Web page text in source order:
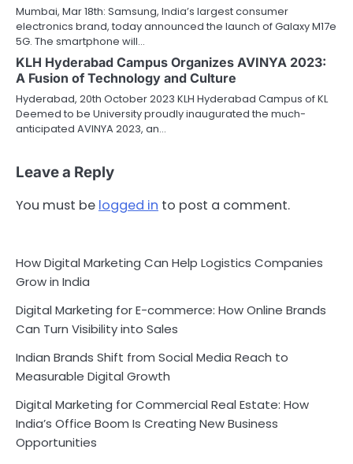
Mumbai, Mar 18th: Samsung, India’s largest consumer
electronics brand, today announced the launch of Galaxy M17e
5G. The smartphone will…
KLH Hyderabad Campus Organizes AVINYA 2023:
A Fusion of Technology and Culture
Hyderabad, 20th October 2023 KLH Hyderabad Campus of KL
Deemed to be University proudly inaugurated the much-
anticipated AVINYA 2023, an…
Leave a Reply
You must be logged in to post a comment.
How Digital Marketing Can Help Logistics Companies
Grow in India
Digital Marketing for E-commerce: How Online Brands
Can Turn Visibility into Sales
Indian Brands Shift from Social Media Reach to
Measurable Digital Growth
Digital Marketing for Commercial Real Estate: How
India’s Office Boom Is Creating New Business
Opportunities